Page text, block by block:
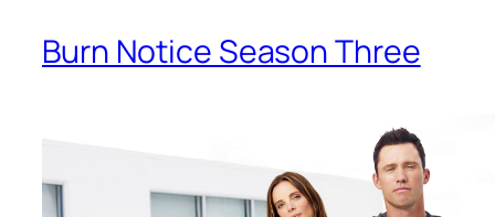
Burn Notice Season Three